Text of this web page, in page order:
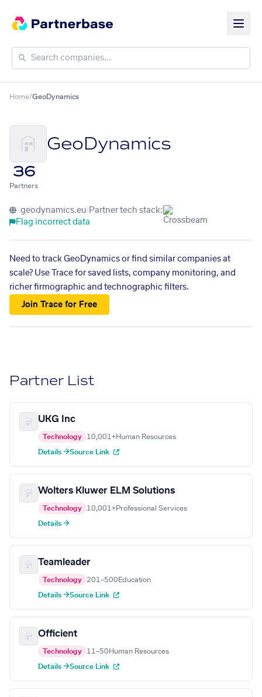
Home/GeoDynamics
GeoDynamics
36
Partners
geodynamics.eu Partner tech stack:
Flag incorrect data
Need to track GeoDynamics or find similar companies at
scale? Use Trace for saved lists, company monitoring, and
richer firmographic and technographic filters.
Join Trace for Free
Partner List
UKG Inc
Technology 10,001+Human Resources
Details →Source Link
Wolters Kluwer ELM Solutions
Technology 10,001+Professional Services
Details →
Teamleader
Technology 201–500 Education
Details →Source Link
Officient
Technology 11–50 Human Resources
Details →Source Link